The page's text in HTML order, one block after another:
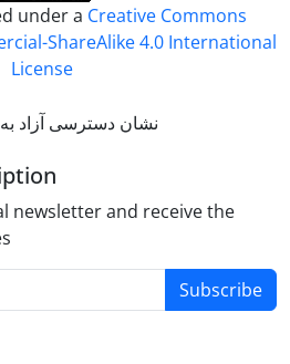
under a Creative Commons
ShareAlike 4.0 International
License
newsletter and receive the
Subscribe